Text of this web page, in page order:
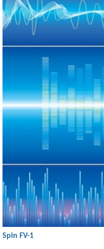
Spin FV-1